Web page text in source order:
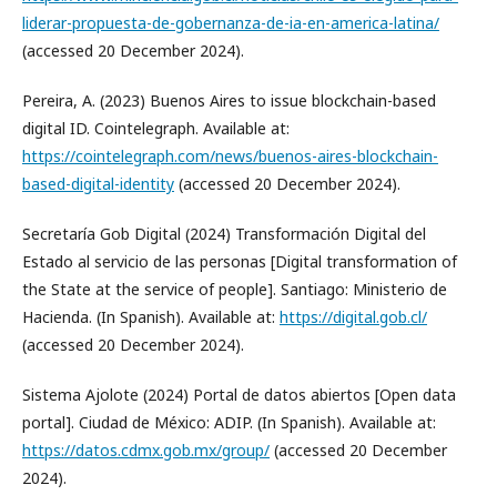
liderar-propuesta-de-gobernanza-de-ia-en-america-latina/
(accessed 20 December 2024).
Pereira, A. (2023) Buenos Aires to issue blockchain-based
digital ID. Cointelegraph. Available at:
https://cointelegraph.com/news/buenos-aires-blockchain-
based-digital-identity (accessed 20 December 2024).
Secretaría Gob Digital (2024) Transformación Digital del
Estado al servicio de las personas [Digital transformation of
the State at the service of people]. Santiago: Ministerio de
Hacienda. (In Spanish). Available at: https://digital.gob.cl/
(accessed 20 December 2024).
Sistema Ajolote (2024) Portal de datos abiertos [Open data
portal]. Ciudad de México: ADIP. (In Spanish). Available at:
https://datos.cdmx.gob.mx/group/ (accessed 20 December
2024).